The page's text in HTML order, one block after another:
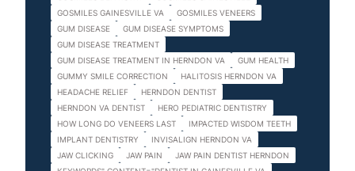
GOSMILES GAINESVILLE VA
GOSMILES VENEERS
GUM DISEASE
GUM DISEASE SYMPTOMS
GUM DISEASE TREATMENT
GUM DISEASE TREATMENT IN HERNDON VA
GUM HEALTH
GUMMY SMILE CORRECTION
HALITOSIS HERNDON VA
HEADACHE RELIEF
HERNDON DENTIST
HERNDON VA DENTIST
HERO PEDIATRIC DENTISTRY
HOW LONG DO VENEERS LAST
IMPACTED WISDOM TEETH
IMPLANT DENTISTRY
INVISALIGN HERNDON VA
JAW CLICKING
JAW PAIN
JAW PAIN DENTIST HERNDON